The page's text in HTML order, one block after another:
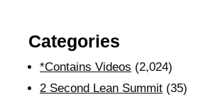
Categories
*Contains Videos (2,024)
2 Second Lean Summit (35)